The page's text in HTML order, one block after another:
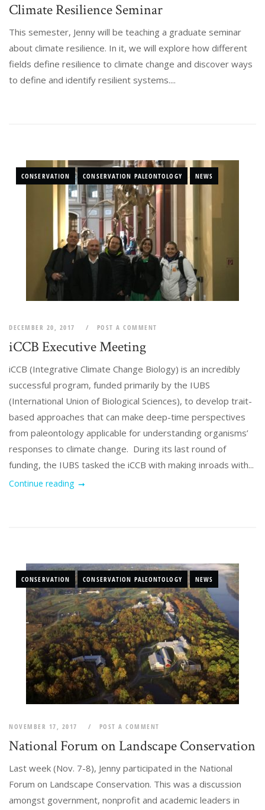
Climate Resilience Seminar
This semester, Jenny will be teaching a graduate seminar
about climate resilience. In it, we will explore how different
fields define resilience to climate change and discover ways
to define and identify resilient systems....
CONSERVATION CONSERVATION PALEONTOLOGY NEWS
DECEMBER 20, 2017 POST A COMMENT
iCCB Executive Meeting
iCCB (Integrative Climate Change Biology) is an incredibly
successful program, funded primarily by the IUBS
(International Union of Biological Sciences), to develop trait-
based approaches that can make deep-time perspectives
from paleontology applicable for understanding organisms’
responses to climate change. During its last round of
funding, the IUBS tasked the iCCB with making inroads with...
Continue reading
CONSERVATION CONSERVATION PALEONTOLOGY NEWS
NOVEMBER 17, 2017 POST A COMMENT
National Forum on Landscape Conservation
Last week (Nov. 7-8), Jenny participated in the National
Forum on Landscape Conservation. This was a discussion
amongst government, nonprofit and academic leaders in